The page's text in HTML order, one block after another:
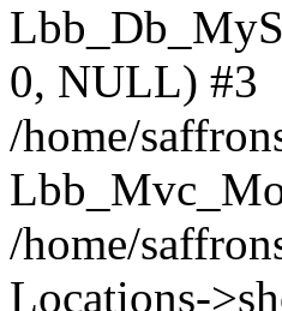
0, NULL) #3
/home/
/home/
Locations-